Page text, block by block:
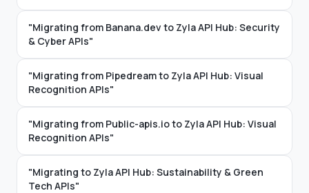
"Migrating from Banana.dev to Zyla API Hub: Security
& Cyber APIs"
"Migrating from Pipedream to Zyla API Hub: Visual
Recognition APIs"
"Migrating from Public-apis.io to Zyla API Hub: Visual
Recognition APIs"
"Migrating to Zyla API Hub: Sustainability & Green
Tech APIs"